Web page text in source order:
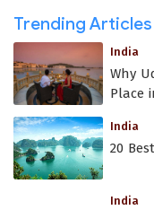
Trending Articles
India
Why
Place
India
20
India